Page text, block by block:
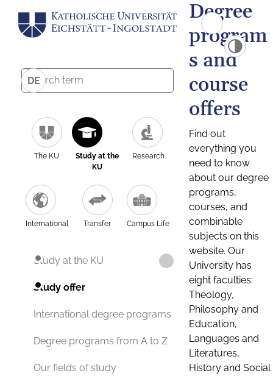
DE
The KU
Study at the
KU
Research
International Transfer Campus Life
Study at the KU
Study offer
International degree programs
Degree programs from A to Z
Our fields of study
Degree
program
s and
course
offers
Find out
everything you
need to know
about our degree
programs,
courses, and
combinable
subjects on this
website. Our
University has
eight faculties:
Theology,
Philosophy and
Education,
Languages and
Literatures,
History and Social